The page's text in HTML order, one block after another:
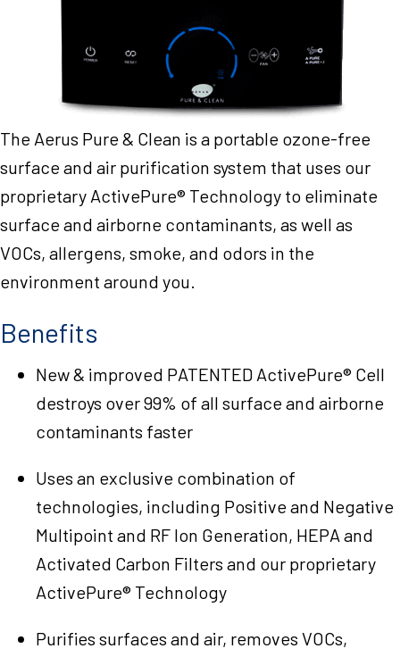
The Aerus Pure & Clean is a portable ozone-free
surface and air purification system that uses our
proprietary ActivePure® Technology to eliminate
surface and airborne contaminants, as well as
VOCs, allergens, smoke, and odors in the
environment around you.
Benefits
New & improved PATENTED ActivePure® Cell
destroys over 99% of all surface and airborne
contaminants faster
Uses an exclusive combination of
technologies, including Positive and Negative
Multipoint and RF Ion Generation, HEPA and
Activated Carbon Filters and our proprietary
ActivePure® Technology
Purifies surfaces and air, removes VOCs,